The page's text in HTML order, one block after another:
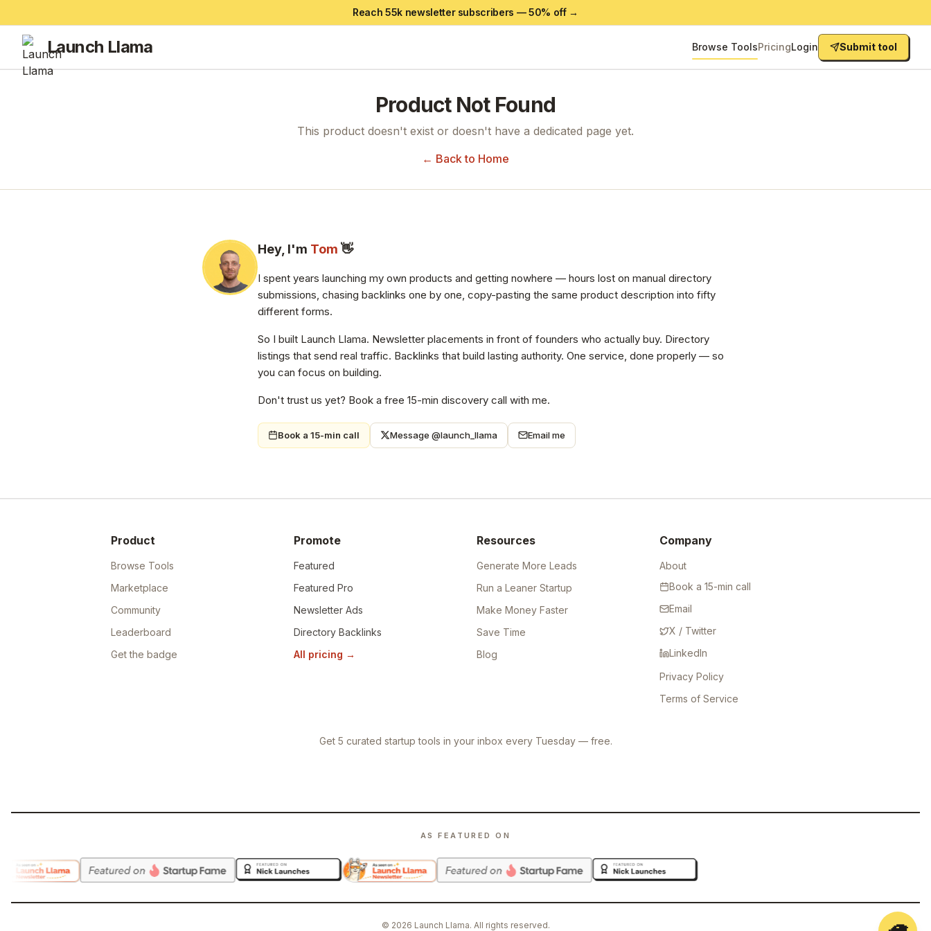
Reach 55k newsletter subscribers —50% off →
Launch Llama Browse ToolsPricingLogin Submit tool
Product Not Found
This product doesn't exist or doesn't have a dedicated page yet.
← Back to Home
Hey, I'm Tom 👋
I spent years launching my own products and getting nowhere — hours lost on manual directory
submissions, chasing backlinks one by one, copy-pasting the same product description into fifty
different forms.
So I built Launch Llama. Newsletter placements in front of founders who actually buy. Directory
listings that send real traffic. Backlinks that build lasting authority. One service, done properly — so
you can focus on building.
Don't trust us yet? Book a free 15-min discovery call with me.
Book a 15-min call Message @launch_llama Email me
Product
Browse Tools
Marketplace
Community
Leaderboard
Get the badge
Promote
Featured
Featured Pro
Newsletter Ads
Directory Backlinks
All pricing →
Resources
Generate More Leads
Run a Leaner Startup
Make Money Faster
Save Time
Blog
Company
About
Book a 15-min call
Email
X / Twitter
LinkedIn
Privacy Policy
Terms of Service
Get 5 curated startup tools in your inbox every Tuesday — free.
AS FEATURED ON
© 2026 Launch Llama. All rights reserved.